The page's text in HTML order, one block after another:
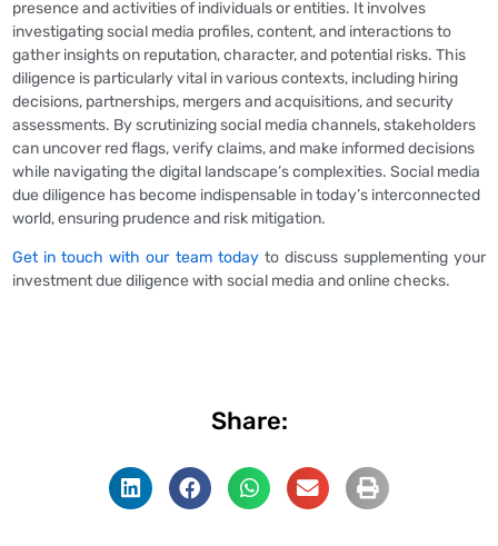
presence and activities of individuals or entities. It involves
investigating social media profiles, content, and interactions to
gather insights on reputation, character, and potential risks. This
diligence is particularly vital in various contexts, including hiring
decisions, partnerships, mergers and acquisitions, and security
assessments. By scrutinizing social media channels, stakeholders
can uncover red flags, verify claims, and make informed decisions
while navigating the digital landscape’s complexities. Social media
due diligence has become indispensable in today’s interconnected
world, ensuring prudence and risk mitigation.
Get in touch with our team todayto discuss supplementing your
investment due diligence with social media and online checks.
Share: